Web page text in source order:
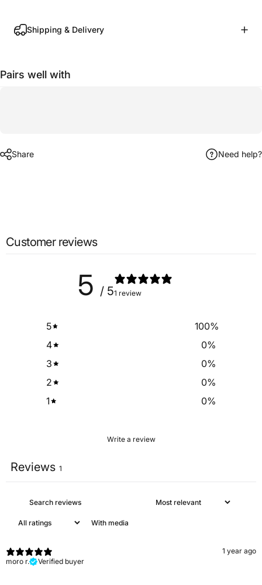
Shipping & Delivery
Pairs well with
Share Need help?
Customer reviews
5 / 51 review
5 100%
4
0%
3
0%
2
0%
1
0%
Write a review
Reviews 1
With media
1 year ago
moro r.
Verified buyer